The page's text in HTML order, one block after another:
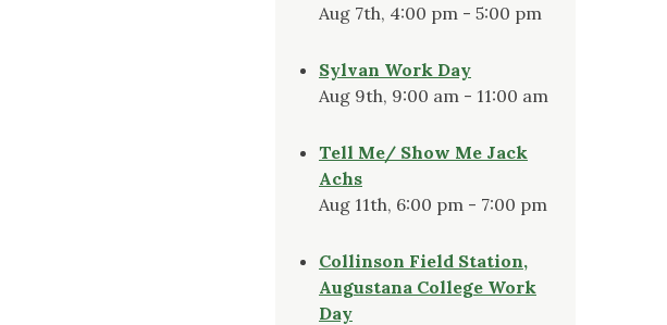
Aug 7th, 4:00 pm - 5:00 pm
Sylvan Work Day
Aug 9th, 9:00 am - 11:00 am
Tell Me/ Show Me Jack
Achs
Aug 11th, 6:00 pm - 7:00 pm
Collinson Field Station,
Augustana College Work
Day